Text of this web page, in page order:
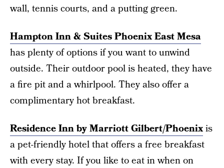
wall, tennis courts, and a putting green.
Hampton Inn & Suites Phoenix East Mesa
has plenty of options if you want to unwind
outside. Their outdoor pool is heated, they have
a fire pit and a whirlpool. They also offer a
complimentary hot breakfast.
Residence Inn by Marriott Gilbert/Phoenixis
a pet-friendly hotel that offers a free breakfast
with every stay. If you like to eat in when on